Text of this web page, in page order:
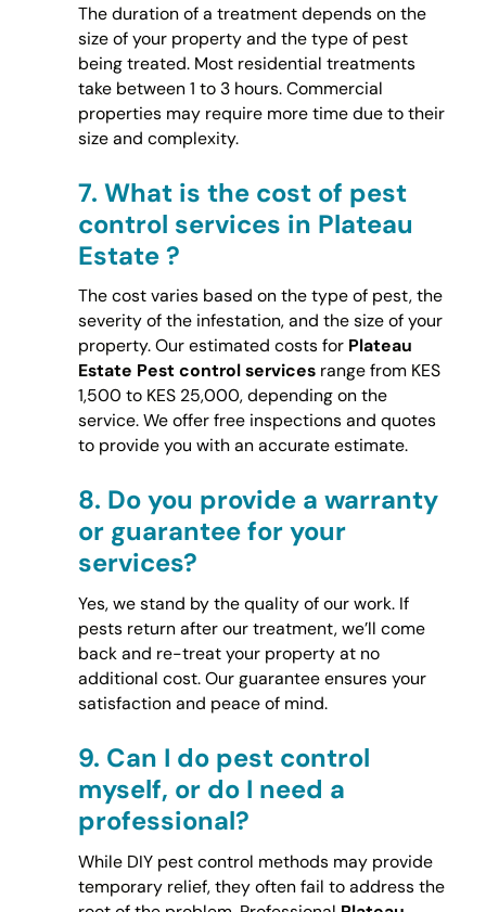
The duration of a treatment depends on the
size of your property and the type of pest
being treated. Most residential treatments
take between 1 to 3 hours. Commercial
properties may require more time due to their
size and complexity.
7. What is the cost of pest
control services in Plateau
Estate ?
The cost varies based on the type of pest, the
severity of the infestation, and the size of your
property. Our estimated costs for Plateau
Estate Pest control servicesrange from KES
1,500 to KES 25,000, depending on the
service. We offer free inspections and quotes
to provide you with an accurate estimate.
8. Do you provide a warranty
or guarantee for your
services?
Yes, we stand by the quality of our work. If
pests return after our treatment, we’ll come
back and re-treat your property at no
additional cost. Our guarantee ensures your
satisfaction and peace of mind.
9. Can I do pest control
myself, or do I need a
professional?
While DIY pest control methods may provide
temporary relief, they often fail to address the